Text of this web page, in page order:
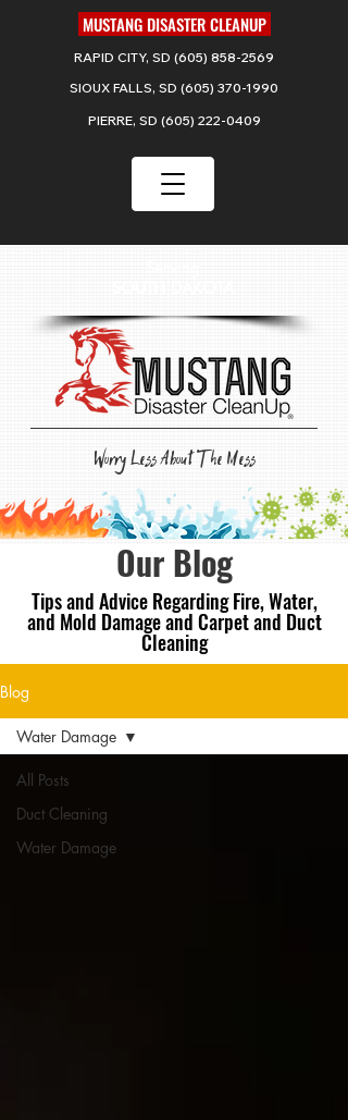
MUSTANG DISASTER CLEANUP
RAPID CITY, SD (605) 858-2569
SIOUX FALLS, SD (605) 370-1990
PIERRE, SD (605) 222-0409
Worry Less About The Mess
Our Blog
Tips and Advice Regarding Fire, Water,
and Mold Damage and Carpet and Duct
Cleaning
Blog
All Posts
Duct Cleaning
Water Damage
Water Damage